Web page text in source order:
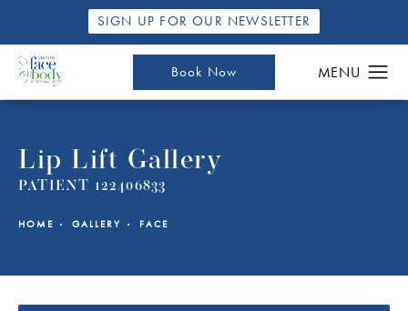
SIGN UP FOR OUR NEWSLETTER
Book Now
Lip Lift Gallery
PATIENT 122406833
HOME GALLERY FACE